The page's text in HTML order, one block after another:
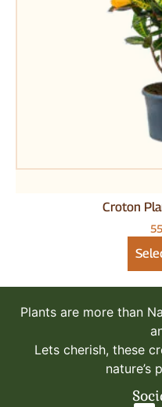
Flowering Plants
Outdoor Foliage Plants
Croton
Plants are more than
Lets cherish, these
nature’s